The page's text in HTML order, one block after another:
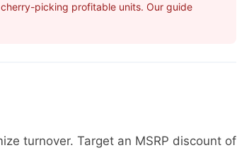
picking profitable units. Our guide
turnover. Target an MSRP discount of